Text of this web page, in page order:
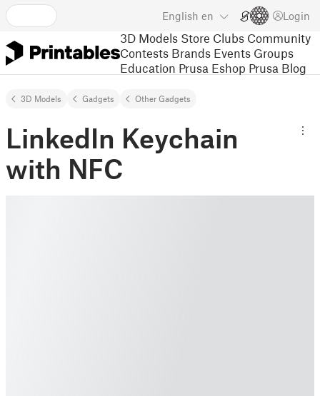
English en Login
3D Models Store Clubs Community
Contests Brands Events Groups
Education Prusa Eshop Prusa Blog
3D Models Gadgets Other Gadgets
LinkedIn Keychain
with NFC